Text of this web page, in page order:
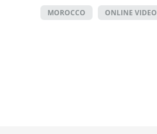
MOROCCO ONLINE VIDEO